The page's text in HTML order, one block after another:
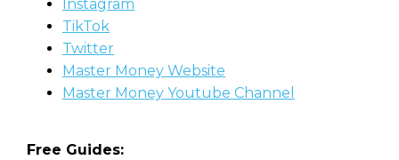
Instagram
TikTok
Twitter
Master Money Website
Master Money Youtube Channel
Free Guides: